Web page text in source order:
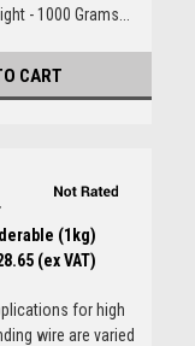
- 1000 Grams...
CART
(1kg)
(ex VAT)
for high
wire are varied